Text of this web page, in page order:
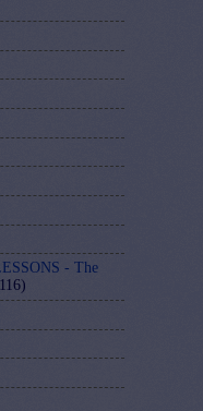
- The